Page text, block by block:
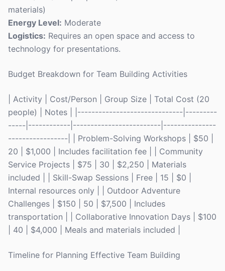
materials)
Energy Level: Moderate
Logistics: Requires an open space and access to
technology for presentations.
Budget Breakdown for Team Building Activities
| Activity | Cost/Person | Group Size | Total Cost (20
people) | Notes | |------------------------------|---------
-----|------------|-------------------------|---------------
-----------------| | Problem-Solving Workshops | $50 |
20 | $1,000 | Includes facilitation fee | | Community
Service Projects | $75 | 30 | $2,250 | Materials
included | | Skill-Swap Sessions | Free | 15 | $0 |
Internal resources only | | Outdoor Adventure
Challenges | $150 | 50 | $7,500 | Includes
transportation | | Collaborative Innovation Days | $100
| 40 | $4,000 | Meals and materials included |
Timeline for Planning Effective Team Building